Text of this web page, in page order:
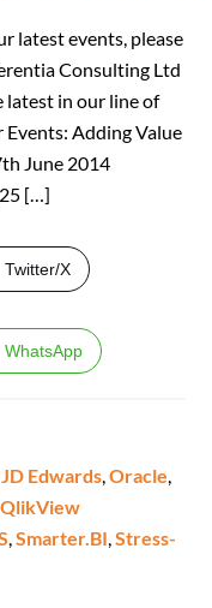
latest events, please
Consulting Ltd
in our line of
Events: Adding Value
June 2014
[…]
Twitter/X
WhatsApp
JD Edwards,Oracle,
QlikView
,Smarter.BI,Stress-